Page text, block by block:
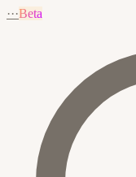
···Beta